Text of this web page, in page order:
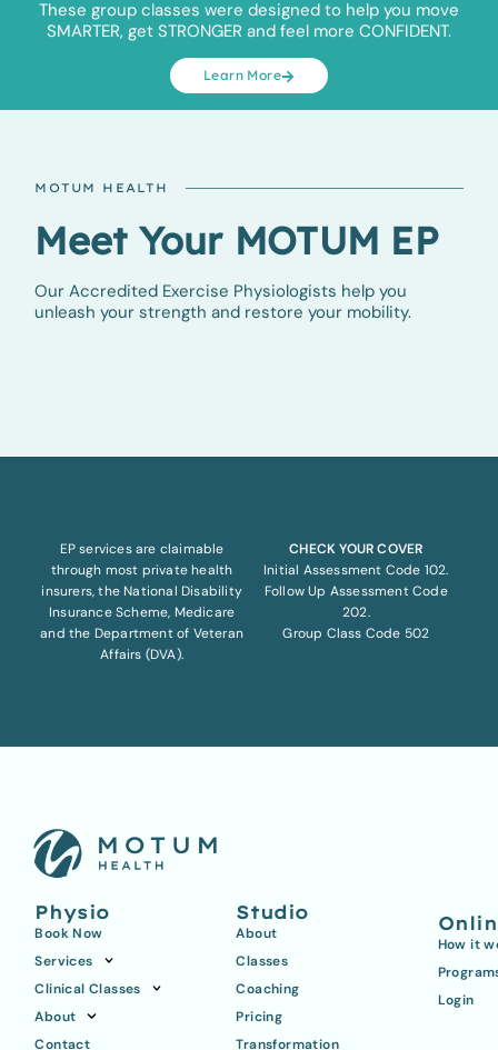
These group classes were designed to help you move
SMARTER, get STRONGER and feel more CONFIDENT.
Learn More
MOTUM HEALTH
Meet Your MOTUM EP
Our Accredited Exercise Physiologists help you
unleash your strength and restore your mobility.
EP services are claimable
through most private health
insurers, the National Disability
Insurance Scheme, Medicare
and the Department of Veteran
Affairs (DVA).
CHECK YOUR COVER
Initial Assessment Code 102.
Follow Up Assessment Code
202.
Group Class Code 502
Physio
Book Now
Services
Clinical Classes
About
Contact
Studio
About
Classes
Coaching
Pricing
Transformation
How it
Login